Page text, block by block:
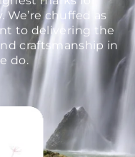
chuffed as
to delivering the
craftsmanship in
do.